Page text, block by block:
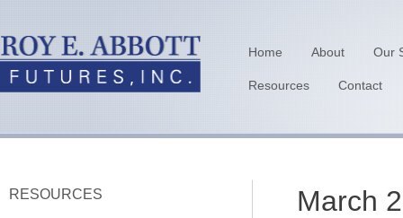
Home About Our
Resources Contact
RESOURCES
March